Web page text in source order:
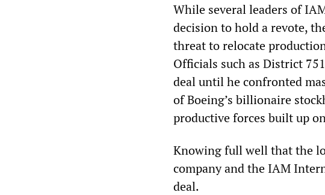
While several leaders of
decision to hold a revote,
threat to relocate
Officials such as District
deal until he confronted
of Boeing’s billionaire
productive forces built up
Knowing full well that the
company and the IAM
deal.